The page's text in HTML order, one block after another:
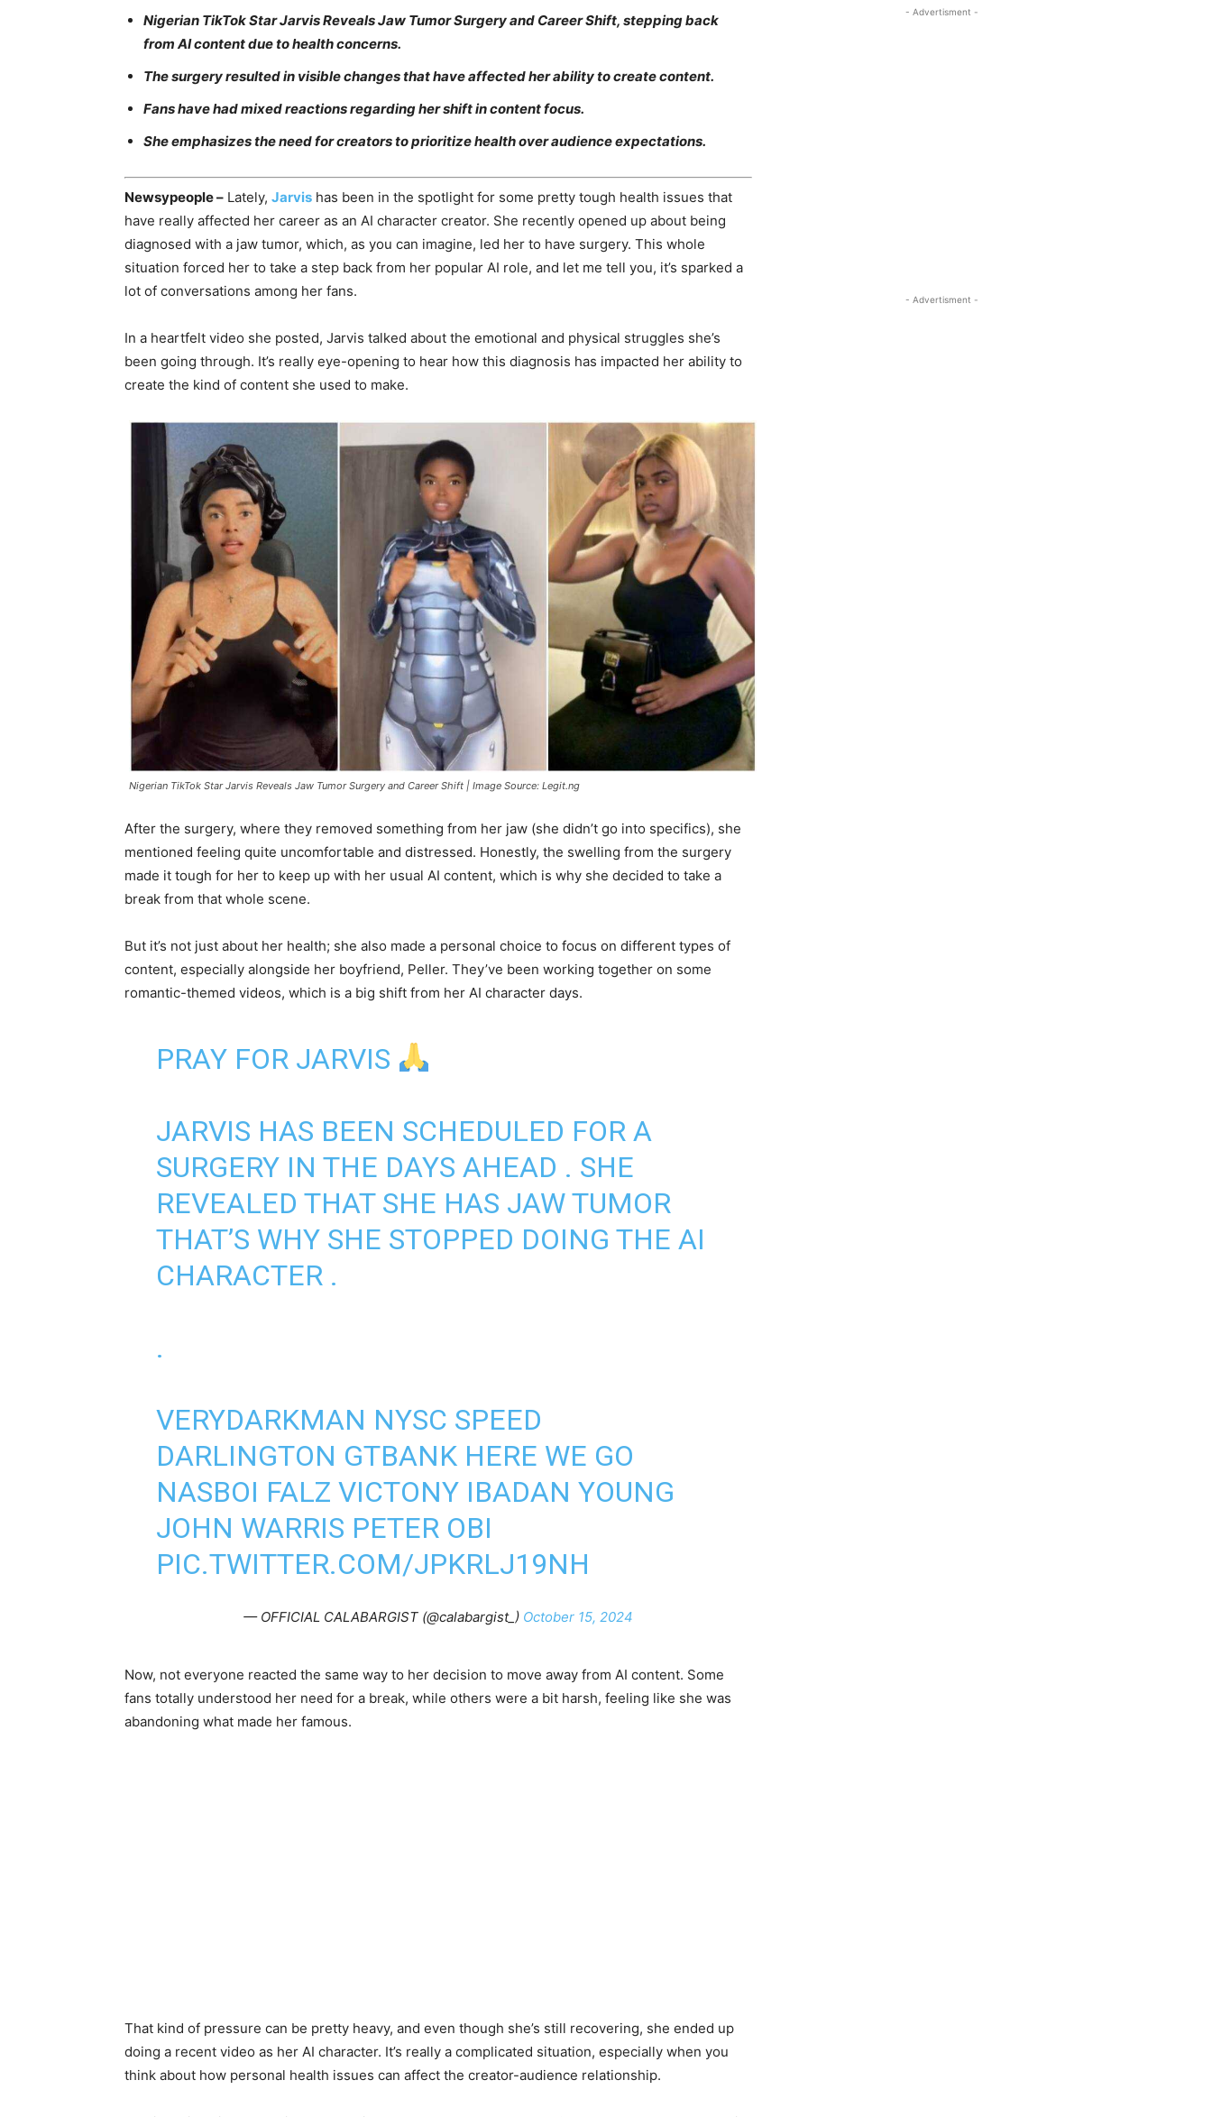
Nigerian TikTok Star Jarvis Reveals Jaw Tumor Surgery and Career Shift, stepping back
from AI content due to health concerns.
The surgery resulted in visible changes that have affected her ability to create content.
Fans have had mixed reactions regarding her shift in content focus.
She emphasizes the need for creators to prioritize health over audience expectations.
Newsypeople – Lately, Jarvis has been in the spotlight for some pretty tough health issues that
have really affected her career as an AI character creator. She recently opened up about being
diagnosed with a jaw tumor, which, as you can imagine, led her to have surgery. This whole
situation forced her to take a step back from her popular AI role, and let me tell you, it’s sparked a
lot of conversations among her fans.
In a heartfelt video she posted, Jarvis talked about the emotional and physical struggles she’s
been going through. It’s really eye-opening to hear how this diagnosis has impacted her ability to
create the kind of content she used to make.
Nigerian TikTok Star Jarvis Reveals Jaw Tumor Surgery and Career Shift | Image Source: Legit.ng
After the surgery, where they removed something from her jaw (she didn’t go into specifics), she
mentioned feeling quite uncomfortable and distressed. Honestly, the swelling from the surgery
made it tough for her to keep up with her usual AI content, which is why she decided to take a
break from that whole scene.
But it’s not just about her health; she also made a personal choice to focus on different types of
content, especially alongside her boyfriend, Peller. They’ve been working together on some
romantic-themed videos, which is a big shift from her AI character days.
PRAY FOR JARVIS
JARVIS HAS BEEN SCHEDULED FOR A
SURGERY IN THE DAYS AHEAD . SHE
REVEALED THAT SHE HAS JAW TUMOR
THAT’S WHY SHE STOPPED DOING THE AI
CHARACTER .
.
VERYDARKMAN NYSC SPEED
DARLINGTON GTBANK HERE WE GO
NASBOI FALZ VICTONY IBADAN YOUNG
JOHN WARRIS PETER OBI
PIC.TWITTER.COM/JPKRLJ19NH
— OFFICIAL CALABARGIST (@calabargist_) October 15, 2024
Now, not everyone reacted the same way to her decision to move away from AI content. Some
fans totally understood her need for a break, while others were a bit harsh, feeling like she was
abandoning what made her famous.
That kind of pressure can be pretty heavy, and even though she’s still recovering, she ended up
doing a recent video as her AI character. It’s really a complicated situation, especially when you
think about how personal health issues can affect the creator-audience relationship.
- Advertisment -
- Advertisment -